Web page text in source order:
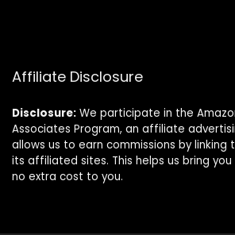
Affiliate Disclosure
Disclosure: We participate in the
Associates Program, an affiliate
allows us to earn commissions by linking
its affiliated sites. This helps us bring
no extra cost to you.